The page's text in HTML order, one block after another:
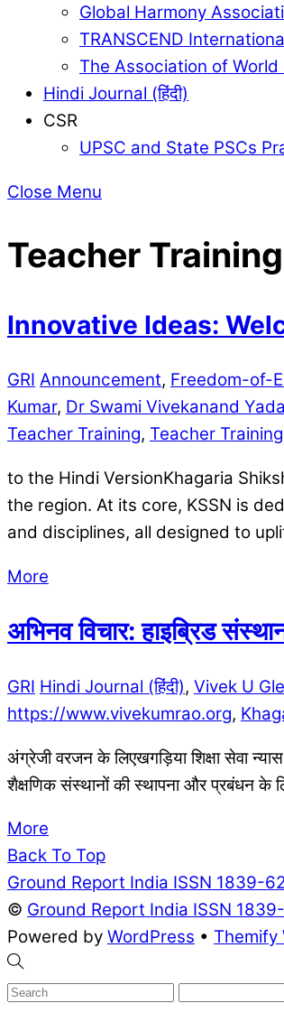
Global Harmony
TRANSCEND
The Association of World
Hindi Journal (हिंदी)
CSR
UPSC and State PSCs
Close Menu
Teacher
Innovative Ideas:
GRI Announcement, Freedom-of-
Kumar, Dr Swami Vivekanand
Teacher Training, Teacher
to the Hindi VersionKhagaria
the region. At its core, KSSN is
and disciplines, all designed to
More
अभिनव विचार: हाइब्रिड
GRI Hindi Journal (हिंदी), Vivek U
https://www.vivekumrao.org,
अंग्रेजी वरजन के लिएखगड़िया शिक्षा सेवा
शैक्षणिक संस्थानों की स्थापना और प्रबंधन के
More
Back To Top
Ground Report India ISSN 1839-
© Ground Report India ISSN
Powered by WordPress • Themify